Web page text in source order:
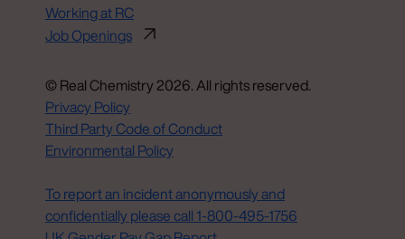
Working at RC
Job Openings
© Real Chemistry 2026. All rights reserved.
Privacy Policy
Third Party Code of Conduct
Environmental Policy
To report an incident anonymously and
confidentially please call 1‑800‑495‑1756